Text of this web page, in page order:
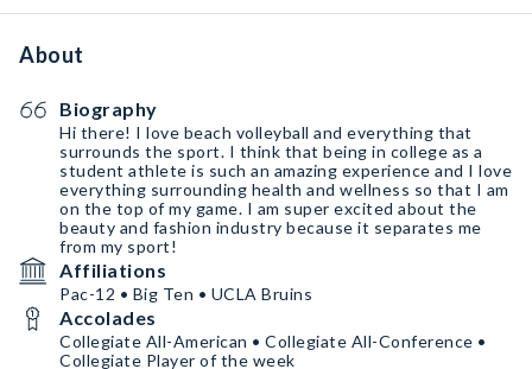
About
Biography
Hi there! I love beach volleyball and everything that
surrounds the sport. I think that being in college as a
student athlete is such an amazing experience and I love
everything surrounding health and wellness so that I am
on the top of my game. I am super excited about the
beauty and fashion industry because it separates me
from my sport!
Affiliations
Pac-12 • Big Ten • UCLA Bruins
Accolades
Collegiate All-American • Collegiate All-Conference •
Collegiate Player of the week